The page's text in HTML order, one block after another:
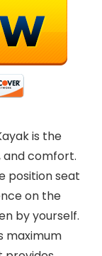
is the
and comfort.
position seat
on the
by yourself.
maximum